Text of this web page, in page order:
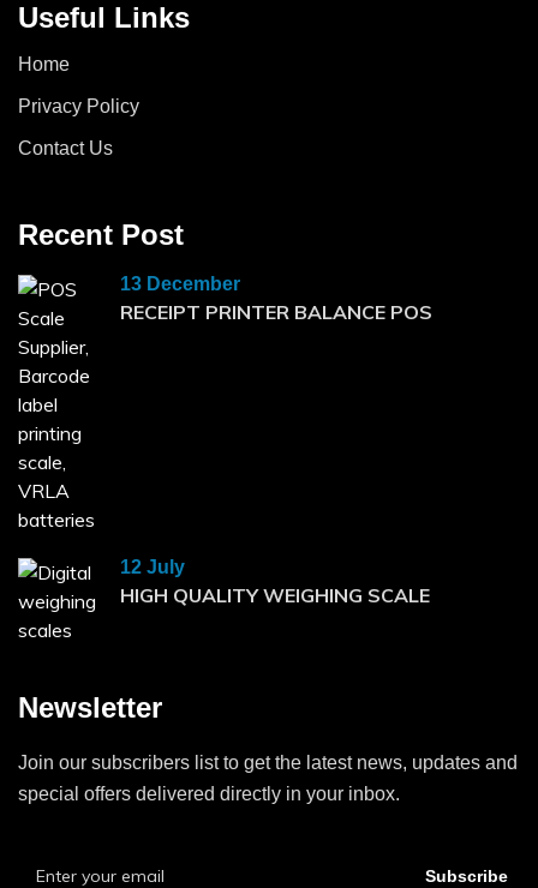
Useful Links
Home
Privacy Policy
Contact Us
Recent Post
13 December
RECEIPT PRINTER BALANCE POS
12 July
HIGH QUALITY WEIGHING SCALE
Newsletter
Join our subscribers list to get the latest news, updates and
special offers delivered directly in your inbox.
Subscribe